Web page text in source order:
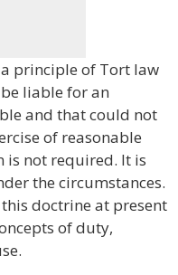
principle of Tort law
liable for an
and that could not
of reasonable
is not required. It is
the circumstances.
doctrine at present
of duty,